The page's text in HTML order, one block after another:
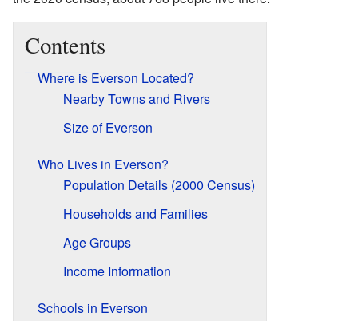
Contents
Where is Everson Located?
Nearby Towns and Rivers
Size of Everson
Who Lives in Everson?
Population Details (2000 Census)
Households and Families
Age Groups
Income Information
Schools in Everson